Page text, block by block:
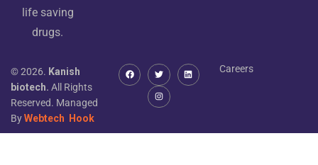
life saving
drugs.
© 2026. Kanish
biotech. All Rights
Reserved. Managed
ByWebtech Hook
Careers